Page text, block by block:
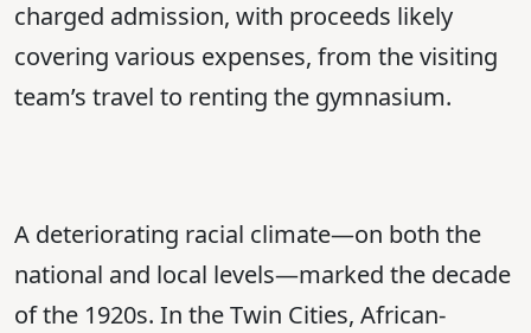
charged admission, with proceeds likely
covering various expenses, from the visiting
team’s travel to renting the gymnasium.
A deteriorating racial climate—on both the
national and local levels—marked the decade
of the 1920s. In the Twin Cities, African-